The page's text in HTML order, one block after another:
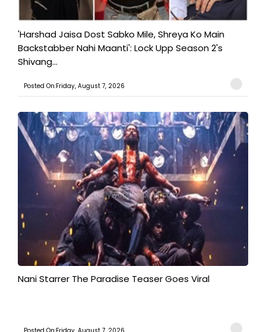
'Harshad Jaisa Dost Sabko Mile, Shreya Ko Main
Backstabber Nahi Maanti': Lock Upp Season 2's
Shivang...
Posted On:Friday, August 7, 2026
Nani Starrer The Paradise Teaser Goes Viral